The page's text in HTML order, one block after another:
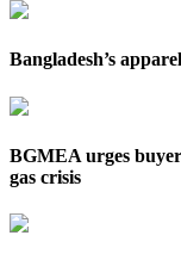
Bangladesh’s
BGMEA urges
gas crisis